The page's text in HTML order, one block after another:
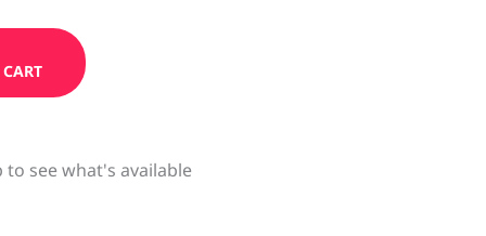
see what's available